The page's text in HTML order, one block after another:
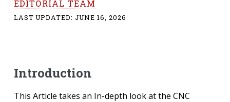
EDITORIAL TEAM
LAST UPDATED:JUNE 16, 2026
Introduction
This Article takes an In-depth look at the CNC